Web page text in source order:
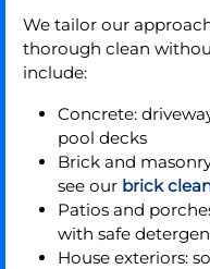
We tailor our
thorough clean
include:
Concrete:
pool decks
Brick and
see our brick
Patios and
with safe
House exteriors: